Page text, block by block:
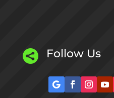
 Follow Us